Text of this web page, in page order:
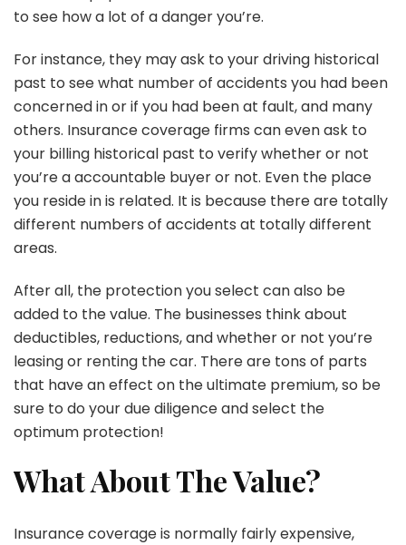
to see how a lot of a danger you’re.
For instance, they may ask to your driving historical
past to see what number of accidents you had been
concerned in or if you had been at fault, and many
others. Insurance coverage firms can even ask to
your billing historical past to verify whether or not
you’re a accountable buyer or not. Even the place
you reside in is related. It is because there are totally
different numbers of accidents at totally different
areas.
After all, the protection you select can also be
added to the value. The businesses think about
deductibles, reductions, and whether or not you’re
leasing or renting the car. There are tons of parts
that have an effect on the ultimate premium, so be
sure to do your due diligence and select the
optimum protection!
What About The Value?
Insurance coverage is normally fairly expensive,